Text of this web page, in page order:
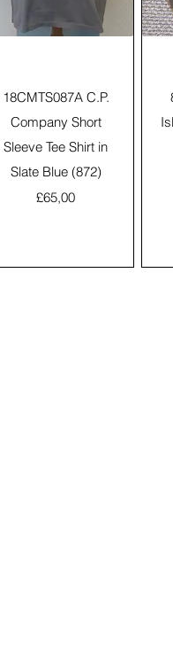
Quick View
18CMTS087A C.P.
Company Short
Sleeve Tee Shirt in
Slate Blue (872)
Price
£65,00